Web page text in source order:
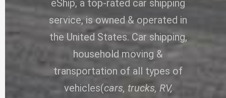
eShip, a top-rated car shipping
service, is owned & operated in
the United States. Car shipping,
household moving &
transportation of all types of
vehicles(cars, trucks, RV,